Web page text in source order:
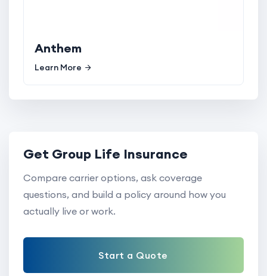
Anthem
Learn More
Get Group Life Insurance
Compare carrier options, ask coverage
questions, and build a policy around how you
actually live or work.
Start a Quote